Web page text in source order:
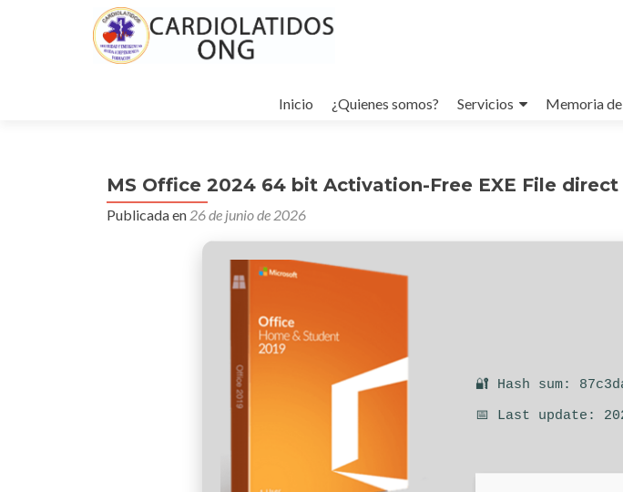
al
Inicio ¿Quienes somos? Servicios Memoria
MS Office 2024 64 bit Activation-Free EXE File
Publicada en 26 de junio de 2026
🔐 Hash sum:
📅 Last update: